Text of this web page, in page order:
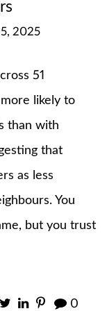
5, 2025
51
likely to
than with
that
as less
You
but you trust
0